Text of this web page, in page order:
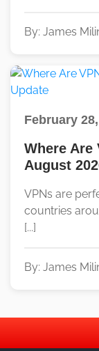
By: James
February
Where Are
August
VPNs are
countries
[...]
By: James